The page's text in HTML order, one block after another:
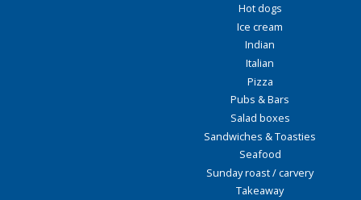
Hot dogs
Ice cream
Indian
Italian
Pizza
Pubs & Bars
Salad boxes
Sandwiches & Toasties
Seafood
Sunday roast / carvery
Takeaway